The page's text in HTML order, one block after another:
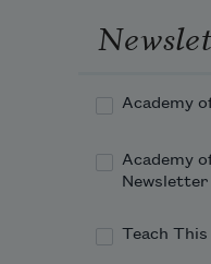
Academy
Academy
Newsletter
Teach This